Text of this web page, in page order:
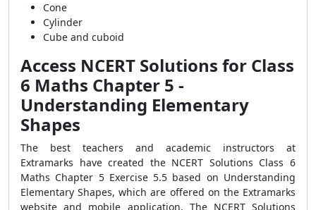
Cone
Cylinder
Cube and cuboid
Access NCERT Solutions for Class
6 Maths Chapter 5 -
Understanding Elementary
Shapes
The best teachers and academic instructors at
Extramarks have created the NCERT Solutions Class 6
Maths Chapter 5 Exercise 5.5 based on Understanding
Elementary Shapes, which are offered on the Extramarks
website and mobile application. The NCERT Solutions